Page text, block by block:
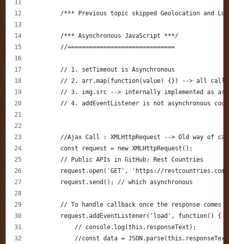
/*** Previous topic skipped Geolocation and
        /*** Asynchronous JavaScript ***/
        //==============================
        // 1. setTimeout is Asynchronous
// 2. arr.map(function(value) {}) --> all
// 3. img.src --> internally implemented as
        // 4. addEventListener is not asynchronous code
//Ajax Call : XMLHttpRequest --> Old way of
        const request = new XMLHttpRequest();
        // Public APIs in GitHub: Rest Countries
request.open('GET', 'https://
        request.send(); // which asynchronous
        // To handle callback once the response comes
        request.addEventListener('load', function() {
            // console.log(this.responseText);
//const data =